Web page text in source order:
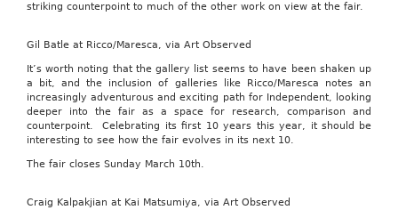
striking counterpoint to much of the other work on view at the fair.
Gil Batle at Ricco/Maresca, via Art Observed
It’s worth noting that the gallery list seems to have been shaken up
a bit, and the inclusion of galleries like Ricco/Maresca notes an
increasingly adventurous and exciting path for Independent, looking
deeper into the fair as a space for research, comparison and
counterpoint. Celebrating its first 10 years this year, it should be
interesting to see how the fair evolves in its next 10.
The fair closes Sunday March 10th.
Craig Kalpakjian at Kai Matsumiya, via Art Observed